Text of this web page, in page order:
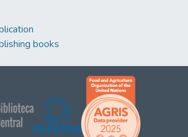
books